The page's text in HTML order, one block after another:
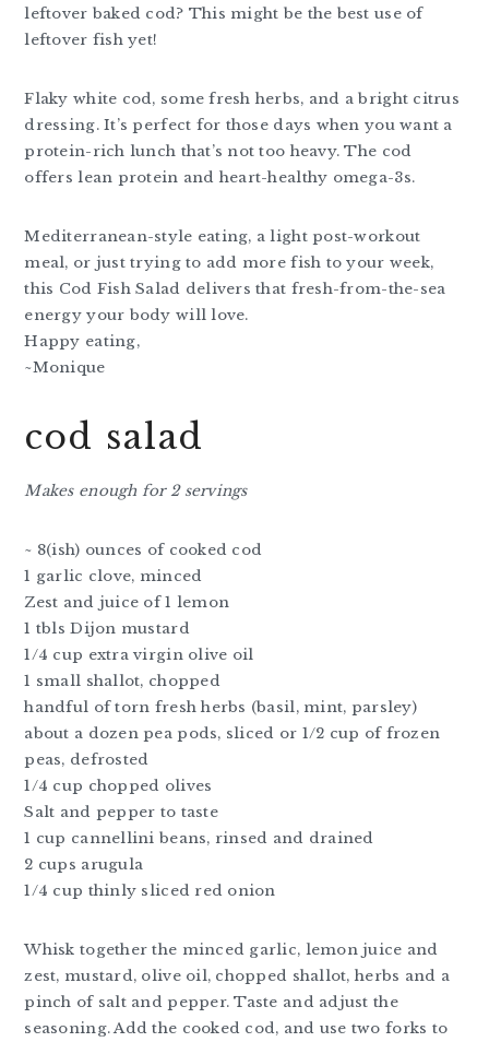
leftover baked cod? This might be the best use of
leftover fish yet!
Flaky white cod, some fresh herbs, and a bright citrus
dressing. It’s perfect for those days when you want a
protein-rich lunch that’s not too heavy. The cod
offers lean protein and heart-healthy omega-3s.
Mediterranean-style eating, a light post-workout
meal, or just trying to add more fish to your week,
this Cod Fish Salad delivers that fresh-from-the-sea
energy your body will love.
Happy eating,
~Monique
cod salad
Makes enough for 2 servings
~ 8(ish) ounces of cooked cod
1 garlic clove, minced
Zest and juice of 1 lemon
1 tbls Dijon mustard
1/4 cup extra virgin olive oil
1 small shallot, chopped
handful of torn fresh herbs (basil, mint, parsley)
about a dozen pea pods, sliced or 1/2 cup of frozen
peas, defrosted
1/4 cup chopped olives
Salt and pepper to taste
1 cup cannellini beans, rinsed and drained
2 cups arugula
1/4 cup thinly sliced red onion
Whisk together the minced garlic, lemon juice and
zest, mustard, olive oil, chopped shallot, herbs and a
pinch of salt and pepper. Taste and adjust the
seasoning. Add the cooked cod, and use two forks to